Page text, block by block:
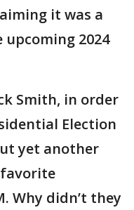
it was a
2024
Smith, in order
Election
yet another
Why didn’t they